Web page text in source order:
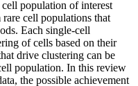
population of interest
cell populations that
Each single-cell
of cells based on their
drive clustering can be
population. In this review
the possible achievement